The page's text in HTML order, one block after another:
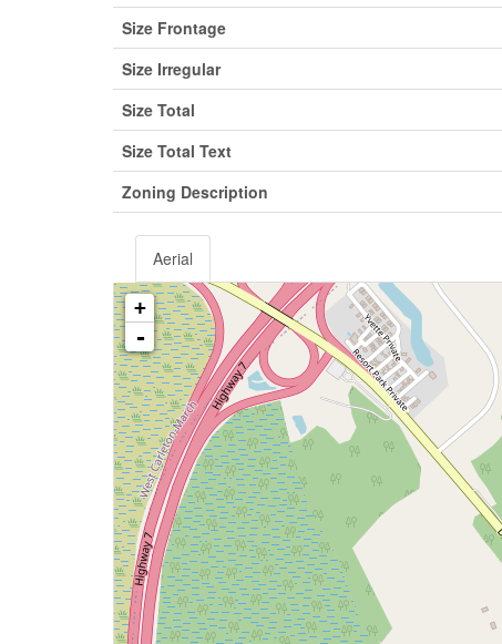
Size Frontage
Size Irregular
Size Total
Size Total Text
Zoning Description
Aerial
+
-